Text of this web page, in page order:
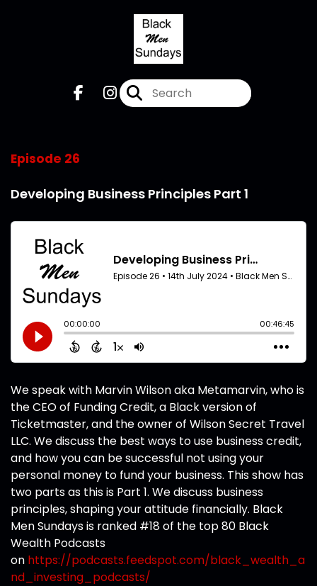
Episode 26
Developing Business Principles Part 1
We speak with Marvin Wilson aka Metamarvin, who is
the CEO of Funding Credit, a Black version of
Ticketmaster, and the owner of Wilson Secret Travel
LLC. We discuss the best ways to use business credit,
and how you can be successful not using your
personal money to fund your business. This show has
two parts as this is Part 1. We discuss business
principles, shaping your attitude financially. Black
Men Sundays is ranked #18 of the top 80 Black
Wealth Podcasts
on https://podcasts.feedspot.com/black_wealth_a
nd_investing_podcasts/